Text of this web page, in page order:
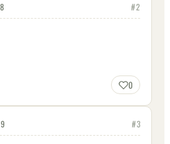
#2
0
#3